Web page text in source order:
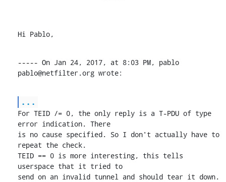
Hi Pablo,
----- On Jan 24, 2017, at 8:03 PM, pablo
pablo@netfilter.org wrote:
...
For TEID /= 0, the only reply is a T-PDU of type
error indication. There
is no cause specified. So I don't actually have to
repeat the check.
TEID == 0 is more interesting, this tells
userspace that it tried to
send on an invalid tunnel and should tear it down.